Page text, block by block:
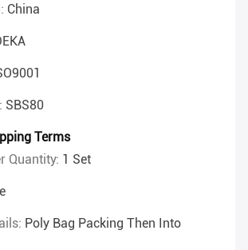
China
SBS80
Terms
Quantity: 1 Set
Poly Bag Packing Then Into